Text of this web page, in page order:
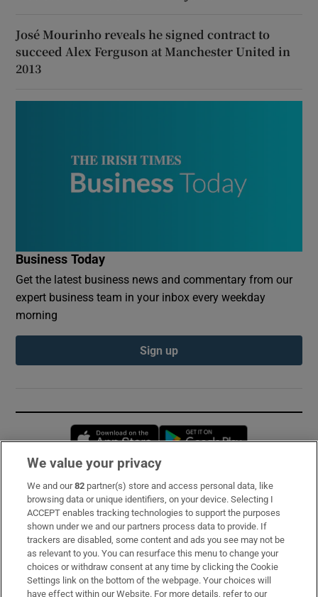
José Mourinho reveals he signed contract to
succeed Alex Ferguson at Manchester United in
2013
Business Today
Get the latest business news and commentary from our
expert business team in your inbox every weekday
morning
Sign up
Opens in new window
Subscribe
Support
About Us
Irish Times Products & Services
We value your privacy
We and our82 partner(s) store and access personal data, like
browsing data or unique identifiers, on your device. Selecting I
ACCEPT enables tracking technologies to support the purposes
shown under we and our partners process data to provide. If
trackers are disabled, some content and ads you see may not be
as relevant to you. You can resurface this menu to change your
choices or withdraw consent at any time by clicking the Cookie
Settings link on the bottom of the webpage. Your choices will
have effect within our Website. For more details, refer to our